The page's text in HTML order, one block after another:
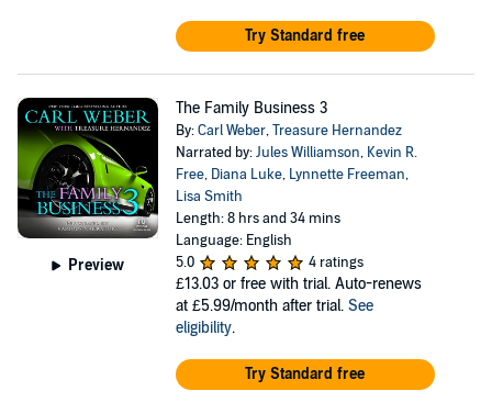
Try Standard free
Preview
The Family Business 3
By:Carl Weber,Treasure Hernandez
Narrated by:Jules Williamson, Kevin R.
Free, Diana Luke, Lynnette Freeman,
Lisa Smith
Length: 8 hrs and 34 mins
Language: English
5.0
4 ratings
£13.03 or free with trial. Auto-renews
at £5.99/month after trial. See
eligibility.
Try Standard free